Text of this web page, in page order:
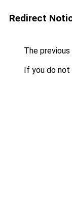
Redirect
The
If you do